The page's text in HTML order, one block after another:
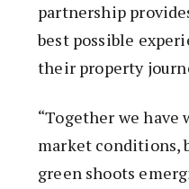
partnership
best possible
their property
“Together we have
market conditions,
green shoots